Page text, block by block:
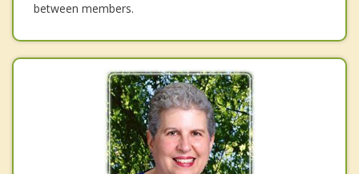
between members.